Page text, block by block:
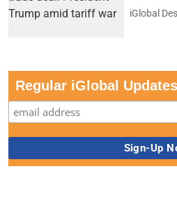
iGlobal
Regular iGlobal Updates